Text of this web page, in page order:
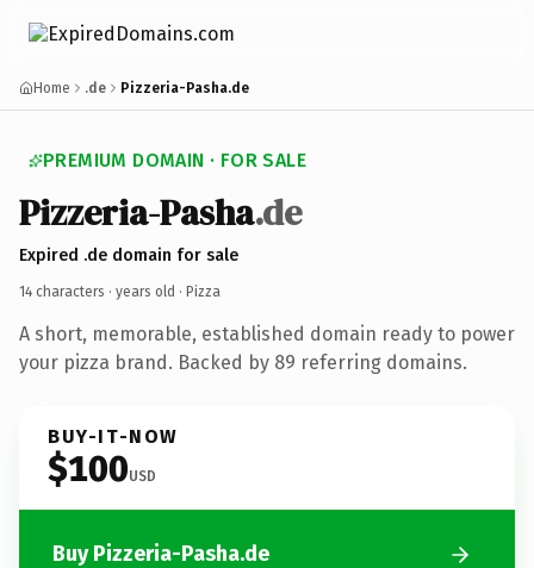
Home .de Pizzeria-Pasha.de
PREMIUM DOMAIN · FOR SALE
Pizzeria-Pasha.de
Expired .de domain for sale
14 characters · years old · Pizza
A short, memorable, established domain ready to power
your pizza brand. Backed by 89 referring domains.
BUY-IT-NOW
$100USD
Buy Pizzeria-Pasha.de